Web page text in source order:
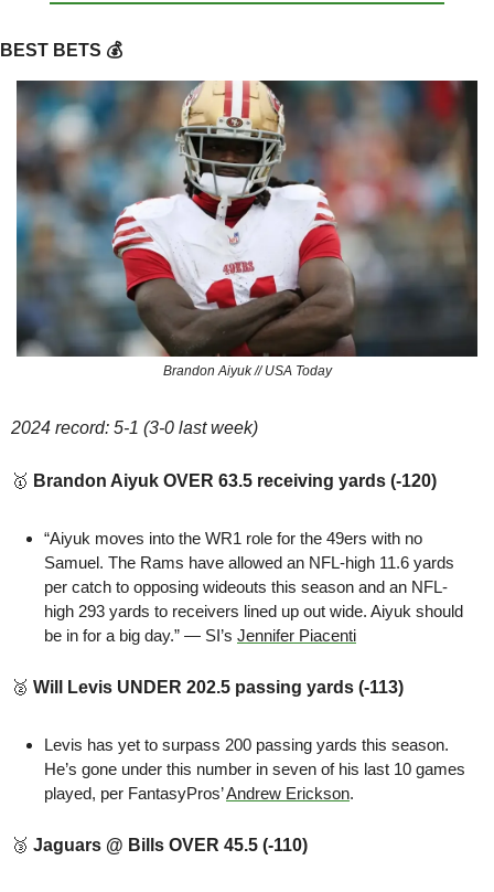
BEST BETS 💰
Brandon Aiyuk // USA Today
2024 record: 5-1 (3-0 last week)
🥇 Brandon Aiyuk OVER 63.5 receiving yards (-120)
“Aiyuk moves into the WR1 role for the 49ers with no
Samuel. The Rams have allowed an NFL-high 11.6 yards
per catch to opposing wideouts this season and an NFL-
high 293 yards to receivers lined up out wide. Aiyuk should
be in for a big day.” — SI’s Jennifer Piacenti
🥈 Will Levis UNDER 202.5 passing yards (-113)
Levis has yet to surpass 200 passing yards this season.
He’s gone under this number in seven of his last 10 games
played, per FantasyPros’ Andrew Erickson.
🥉 Jaguars @ Bills OVER 45.5 (-110)